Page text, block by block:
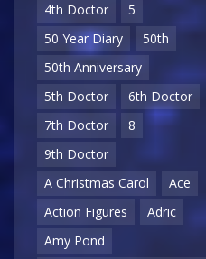
4th Doctor
5
50 Year Diary
50th
50th Anniversary
5th Doctor
6th Doctor
7th Doctor
8
9th Doctor
A Christmas Carol
Ace
Action Figures
Adric
Amy Pond